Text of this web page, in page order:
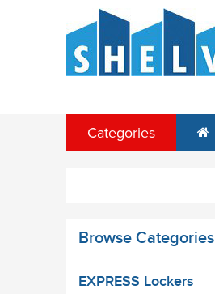
Categories
Browse Categories
EXPRESS Lockers